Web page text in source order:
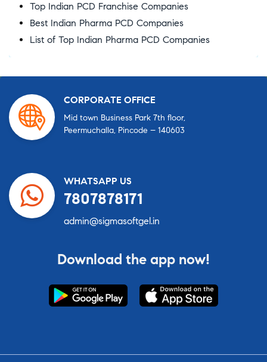
Top Indian PCD Franchise Companies
Best Indian Pharma PCD Companies
List of Top Indian Pharma PCD Companies
CORPORATE OFFICE
Mid town Business Park 7th floor,
Peermuchalla, Pincode – 140603
WHATSAPP US
7807878171
admin@sigmasoftgel.in
Download the app now!